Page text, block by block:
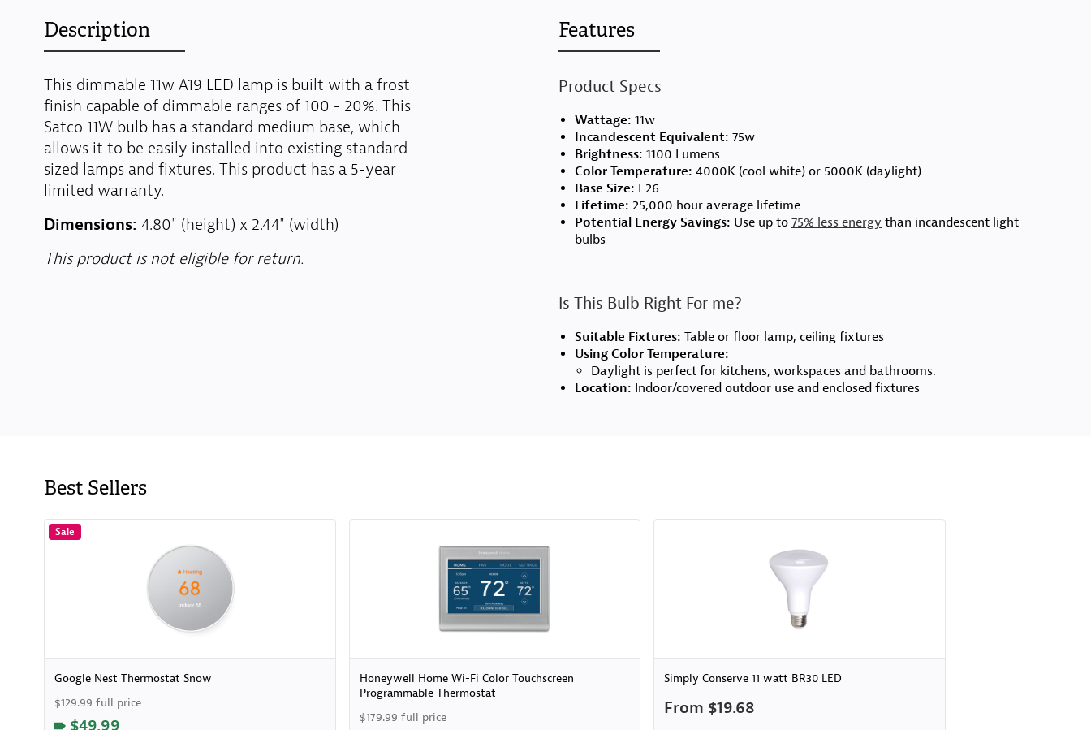
Description
This dimmable 11w A19 LED lamp is built with a frost
finish capable of dimmable ranges of 100 - 20%. This
Satco 11W bulb has a standard medium base, which
allows it to be easily installed into existing standard-
sized lamps and fixtures. This product has a 5-year
limited warranty.
Dimensions: 4.80" (height) x 2.44" (width)
This product is not eligible for return.
Features
Product Specs
Wattage: 11w
Incandescent Equivalent: 75w
Brightness: 1100 Lumens
Color Temperature: 4000K (cool white) or 5000K (daylight)
Base Size: E26
Lifetime: 25,000 hour average lifetime
Potential Energy Savings: Use up to 75% less energy than incandescent light
bulbs
Is This Bulb Right For me?
Suitable Fixtures: Table or floor lamp, ceiling fixtures
Using Color Temperature:
Daylight is perfect for kitchens, workspaces and bathrooms.
Location: Indoor/covered outdoor use and enclosed fixtures
Best Sellers
Sale
Google Nest Thermostat Snow
$129.99 full price
$49.99
Honeywell Home Wi-Fi Color Touchscreen
Programmable Thermostat
$179.99 full price
Simply Conserve 11 watt BR30 LED
From $19.68